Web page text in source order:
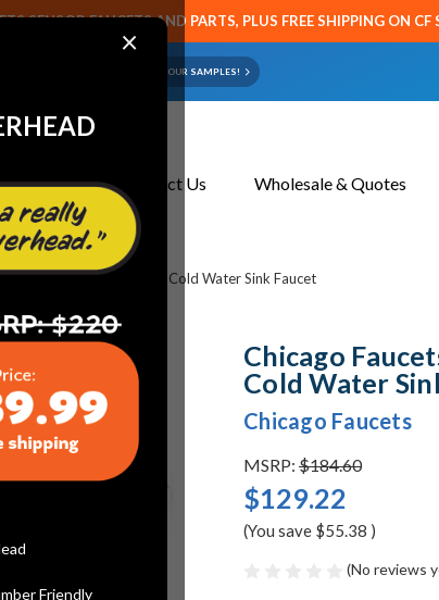
×
Friendly
SENSOR FAUCETS AND PARTS, PLUS FREE SHIPPING ON
OR FAUCET? EMAIL US YOUR SAMPLES!
About Us Contact Us Wholesale & Quotes
V1000CP 4" Hot and Cold Water Sink Faucet
Chicago
Cold Water
Chicago Faucets
MSRP: $184.60
$129.22
(You save $55.38 )
(No reviews